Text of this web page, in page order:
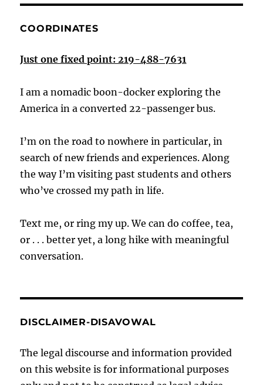
COORDINATES
Just one fixed point: 219-488-7631
I am a nomadic boon-docker exploring the
America in a converted 22-passenger bus.
I’m on the road to nowhere in particular, in
search of new friends and experiences. Along
the way I’m visiting past students and others
who’ve crossed my path in life.
Text me, or ring my up. We can do coffee, tea,
or . . . better yet, a long hike with meaningful
conversation.
DISCLAIMER-DISAVOWAL
The legal discourse and information provided
on this website is for informational purposes